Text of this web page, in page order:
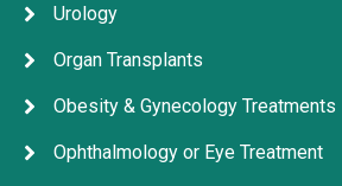
Urology
Organ Transplants
Obesity & Gynecology Treatments
Ophthalmology or Eye Treatment